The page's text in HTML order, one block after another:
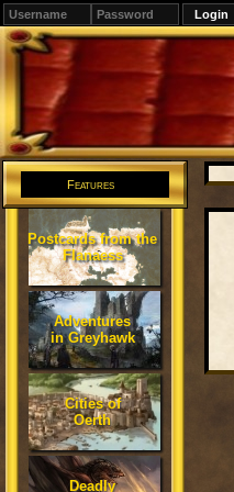
Features
Postcards from the
Flanaess
Adventures
in Greyhawk
Cities of
Oerth
Deadly